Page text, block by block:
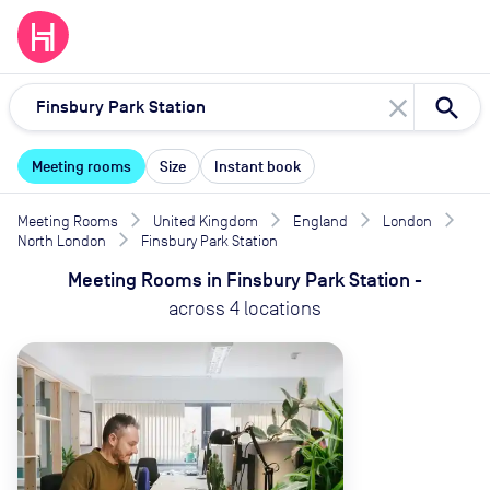
close
Meeting rooms Size Instant book
Meeting Rooms United Kingdom England
London
North London
Finsbury Park Station
Meeting Rooms in Finsbury Park Station -
across 4 locations